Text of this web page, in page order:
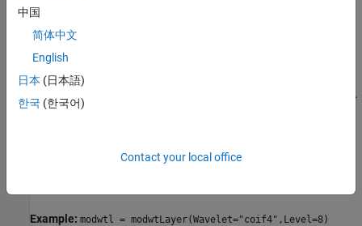
layer = modwtLayer(
layer with properties specified by one or more name-value
arguments. For example,
creates a MODWT layer that uses the Haar wavelet. You can
specify the wavelet and the level of decomposition, among others.
You cannot use this syntax to set the
Example: modwtl = modwtLayer(Wavelet="coif4",Level=8)
中国
简体中文
English
日本 (日本語)
한국 (한국어)
Contact your local office